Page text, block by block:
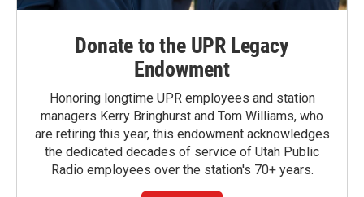
Donate to the UPR Legacy
Endowment
Honoring longtime UPR employees and station
managers Kerry Bringhurst and Tom Williams, who
are retiring this year, this endowment acknowledges
the dedicated decades of service of Utah Public
Radio employees over the station's 70+ years.